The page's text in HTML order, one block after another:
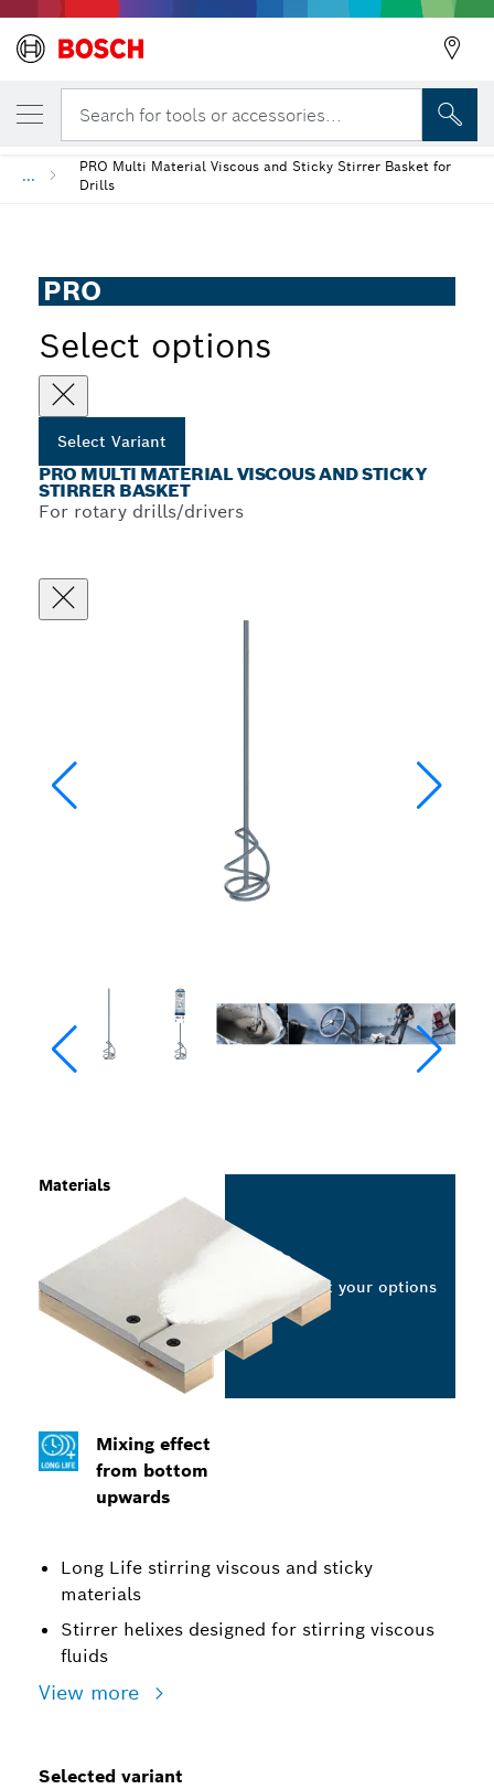
Search for tools or accessories...
...
PRO Multi Material Viscous and Sticky Stirrer Basket for
Drills
PRO
Select options
Select Variant
PRO MULTI MATERIAL VISCOUS AND STICKY
STIRRER BASKET
For rotary drills/drivers
Mixing effect
from bottom
upwards
Long Life stirring viscous and sticky
materials
Stirrer helixes designed for stirring viscous
fluids
View more
Materials
Select your options
Selected variant
YOUR SELECTED VARIANT
PRO Multi Material Viscous and Sticky